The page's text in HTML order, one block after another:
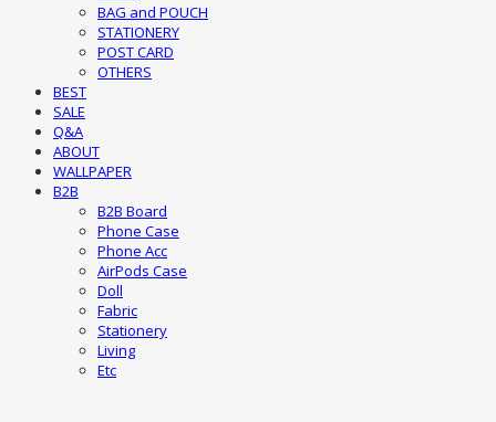
BAG and POUCH
STATIONERY
POST CARD
OTHERS
BEST
SALE
Q&A
ABOUT
WALLPAPER
B2B
B2B Board
Phone Case
Phone Acc
AirPods Case
Doll
Fabric
Stationery
Living
Etc